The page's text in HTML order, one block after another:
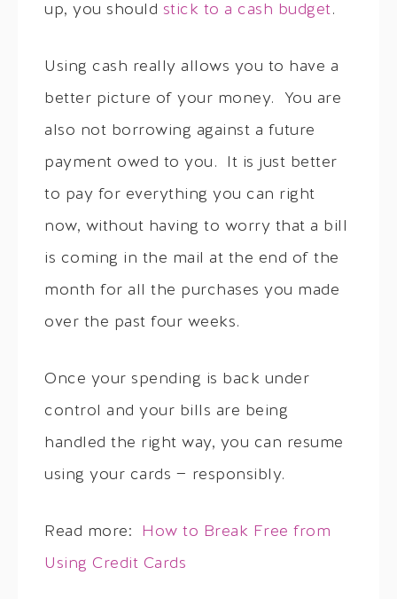
up, you should stick to a cash budget.
Using cash really allows you to have a
better picture of your money. You are
also not borrowing against a future
payment owed to you. It is just better
to pay for everything you can right
now, without having to worry that a bill
is coming in the mail at the end of the
month for all the purchases you made
over the past four weeks.
Once your spending is back under
control and your bills are being
handled the right way, you can resume
using your cards — responsibly.
Read more: How to Break Free from
Using Credit Cards